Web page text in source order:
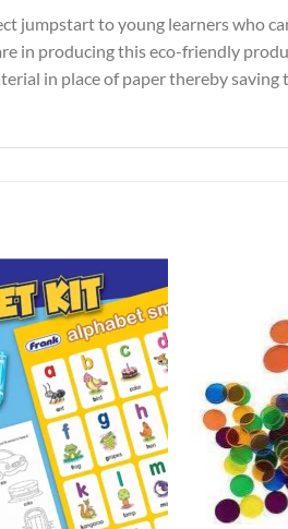
jumpstart to young learners who
in producing this eco-friendly
in place of paper thereby saving
Add to
Wishlist